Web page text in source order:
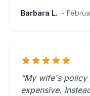
Barbara L. -
“My wife's
expensive.